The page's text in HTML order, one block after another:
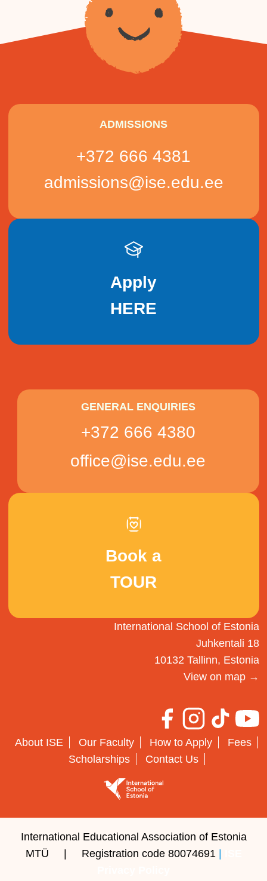
ADMISSIONS
+372 666 4381
admissions@ise.edu.ee
Apply
HERE
GENERAL ENQUIRIES
+372 666 4380
office@ise.edu.ee
Book a
TOUR
International School of Estonia
Juhkentali 18
10132 Tallinn, Estonia
View on map →
About ISE Our Faculty How to Apply
Fees
Scholarships
Contact Us
International Educational Association of Estonia
MTÜ | Registration code 80074691|